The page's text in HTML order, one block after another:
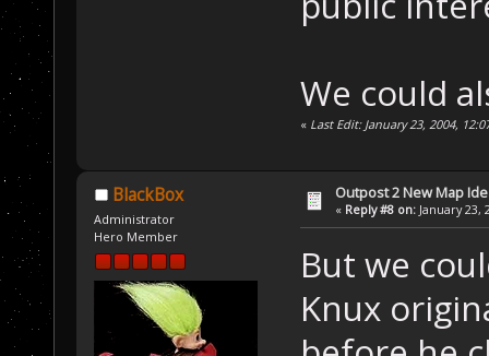
We could
« Last Edit: January 23, 2004,
BlackBox
Administrator
Hero Member
Outpost 2 New Map
« Reply #8 on: January 23,
But we
Knux